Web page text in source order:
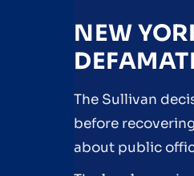
NEW
The Sullivan
before
about public